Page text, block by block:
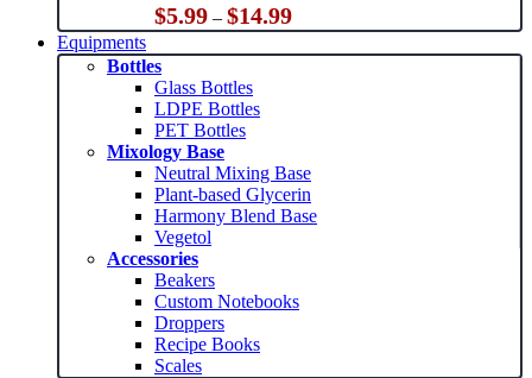
$5.99 – $14.99Price
range:
$5.99
Equipments
Bottles
Glass Bottles
LDPE Bottles
PET Bottles
Mixology Base
Neutral Mixing Base
Plant-based Glycerin
Harmony Blend Base
Vegetol
Accessories
Beakers
Custom Notebooks
Droppers
Recipe Books
Scales